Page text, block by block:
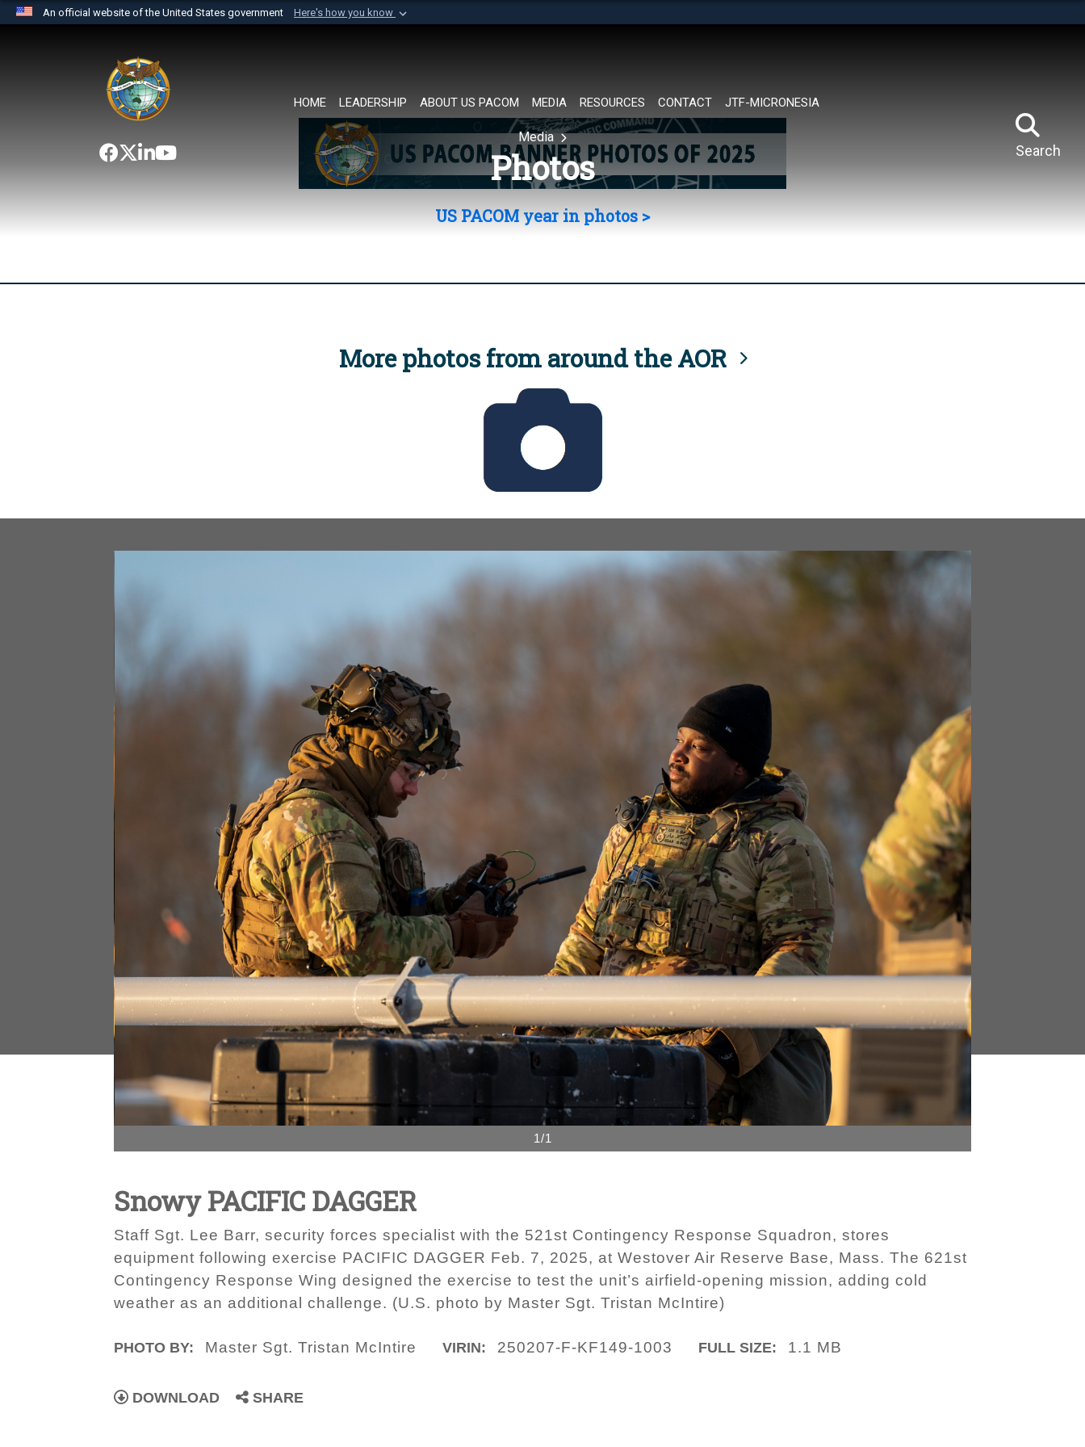
An official website of the United States government Here's how you know
website belongs to an official U.S. Department of Defense organization in
the United States.
HOME LEADERSHIP ABOUT US PACOM MEDIA RESOURCES CONTACT JTF-MICRONESIA
Search
Media
Photos
US PACOM year in photos >
More photos from around the AOR
1/1
Snowy PACIFIC DAGGER
Staff Sgt. Lee Barr, security forces specialist with the 521st Contingency Response Squadron, stores
equipment following exercise PACIFIC DAGGER Feb. 7, 2025, at Westover Air Reserve Base, Mass. The 621st
Contingency Response Wing designed the exercise to test the unit’s airfield-opening mission, adding cold
weather as an additional challenge. (U.S. photo by Master Sgt. Tristan McIntire)
PHOTO BY: Master Sgt. Tristan McIntire VIRIN: 250207-F-KF149-1003 FULL SIZE: 1.1 MB
DOWNLOAD SHARE